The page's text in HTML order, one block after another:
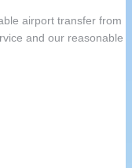
airport transfer from
and our reasonable